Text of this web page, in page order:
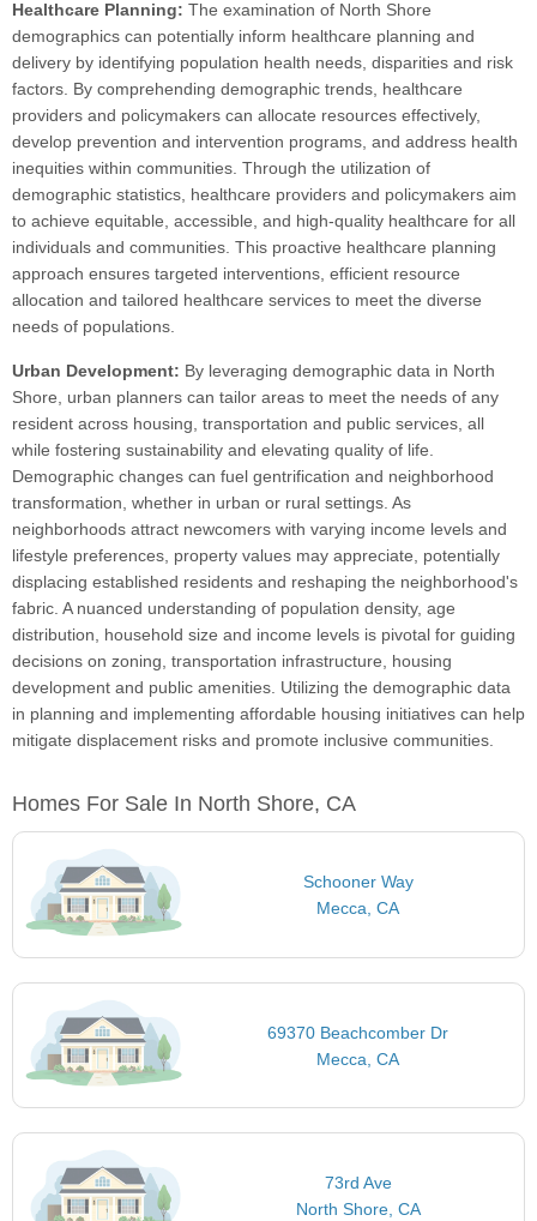
Healthcare Planning: The examination of North Shore
demographics can potentially inform healthcare planning and
delivery by identifying population health needs, disparities and risk
factors. By comprehending demographic trends, healthcare
providers and policymakers can allocate resources effectively,
develop prevention and intervention programs, and address health
inequities within communities. Through the utilization of
demographic statistics, healthcare providers and policymakers aim
to achieve equitable, accessible, and high-quality healthcare for all
individuals and communities. This proactive healthcare planning
approach ensures targeted interventions, efficient resource
allocation and tailored healthcare services to meet the diverse
needs of populations.
Urban Development: By leveraging demographic data in North
Shore, urban planners can tailor areas to meet the needs of any
resident across housing, transportation and public services, all
while fostering sustainability and elevating quality of life.
Demographic changes can fuel gentrification and neighborhood
transformation, whether in urban or rural settings. As
neighborhoods attract newcomers with varying income levels and
lifestyle preferences, property values may appreciate, potentially
displacing established residents and reshaping the neighborhood's
fabric. A nuanced understanding of population density, age
distribution, household size and income levels is pivotal for guiding
decisions on zoning, transportation infrastructure, housing
development and public amenities. Utilizing the demographic data
in planning and implementing affordable housing initiatives can help
mitigate displacement risks and promote inclusive communities.
Homes For Sale In North Shore, CA
Schooner Way
Mecca, CA
69370 Beachcomber Dr
Mecca, CA
73rd Ave
North Shore, CA